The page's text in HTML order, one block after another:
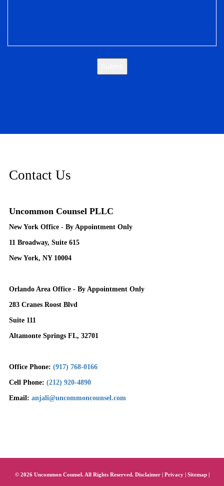
Contact Us
Uncommon Counsel PLLC
New York Office - By Appointment Only
11 Broadway, Suite 615
New York, NY 10004
Orlando Area Office - By Appointment Only
283 Cranes Roost Blvd
Suite 111
Altamonte Springs FL, 32701
Office Phone: (917) 768-0166
Cell Phone: (212) 920-4890
Email: anjali@uncommoncounsel.com
© 2026 Uncommon Counsel. All Rights Reserved. Disclaimer| Privacy| Sitemap|